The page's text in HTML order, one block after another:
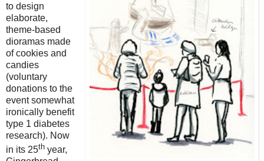
to design
elaborate,
theme-based
dioramas made
of cookies and
candies
(voluntary
donations to the
event somewhat
ironically benefit
type 1 diabetes
research). Now
in its 25th year,